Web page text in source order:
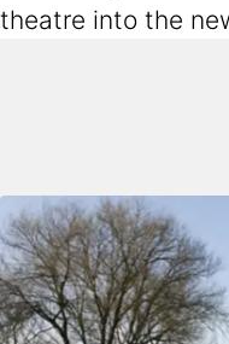
theatre into the